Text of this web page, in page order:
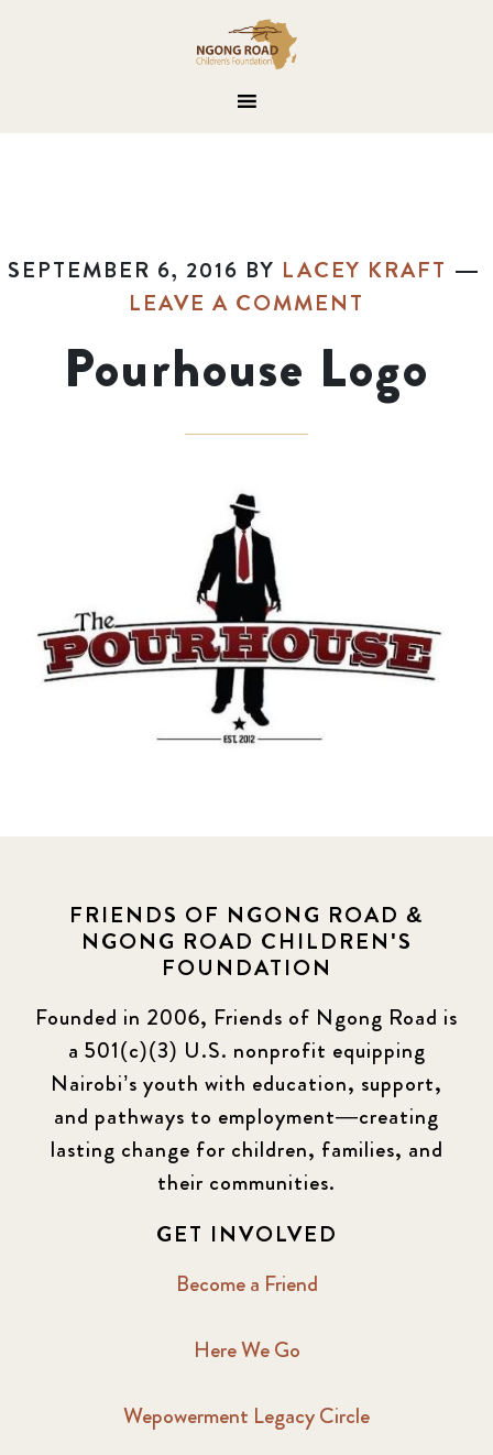
SEPTEMBER 6, 2016 BY LACEY KRAFT
LEAVE A COMMENT
Pourhouse Logo
FRIENDS OF NGONG ROAD &
NGONG ROAD CHILDREN'S
FOUNDATION
Founded in 2006, Friends of Ngong Road is
a 501(c)(3) U.S. nonprofit equipping
Nairobi’s youth with education, support,
and pathways to employment—creating
lasting change for children, families, and
their communities.
GET INVOLVED
Become a Friend
Here We Go
Wepowerment Legacy Circle